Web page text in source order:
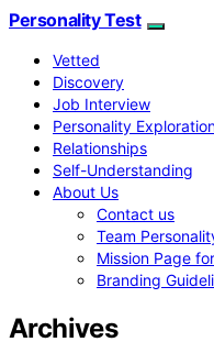
Personality Test
Vetted
Discovery
Job Interview
Personality
Relationships
Self-Understanding
About Us
Contact us
Team
Mission Page
Branding
Archives